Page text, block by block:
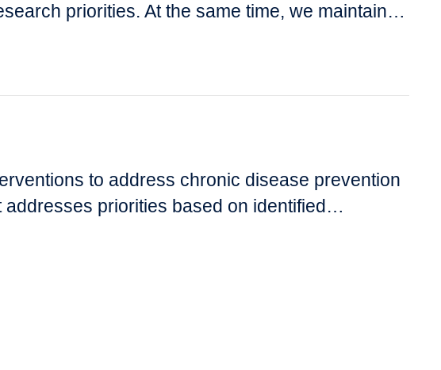
priorities. At the same time, we maintain…
to address chronic disease prevention
priorities based on identified…